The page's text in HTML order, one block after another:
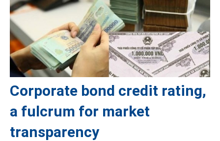
Corporate bond credit rating,
a fulcrum for market
transparency